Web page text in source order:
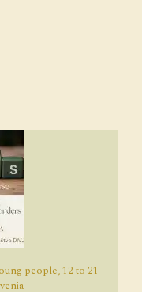
people, 12 to 21